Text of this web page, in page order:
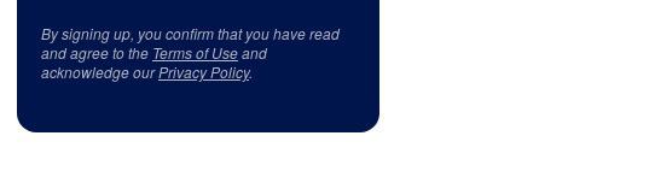
By signing up, you confirm that you have read
and agree to the Terms of Useand
acknowledge ourPrivacy Policy.